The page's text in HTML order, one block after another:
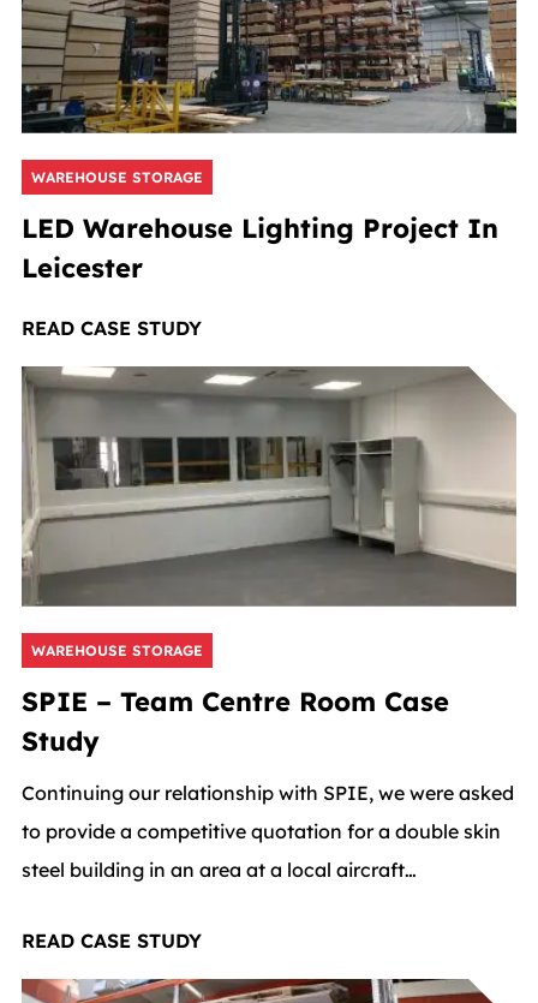
WAREHOUSE STORAGE
LED Warehouse Lighting Project In
Leicester
READ CASE STUDY
WAREHOUSE STORAGE
SPIE – Team Centre Room Case
Study
Continuing our relationship with SPIE, we were asked
to provide a competitive quotation for a double skin
steel building in an area at a local aircraft
READ CASE STUDY